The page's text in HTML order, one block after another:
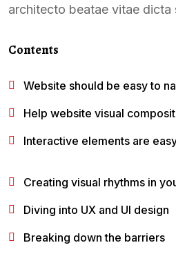
architecto beatae vitae dicta
Contents
Website should be easy to
Help website visual
Interactive elements are
Creating visual rhythms in
Diving into UX and UI design
Breaking down the barriers